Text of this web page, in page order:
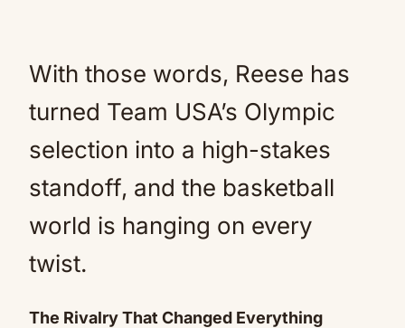
With those words, Reese has
turned Team USA’s Olympic
selection into a high-stakes
standoff, and the basketball
world is hanging on every
twist.
The Rivalry That Changed Everything